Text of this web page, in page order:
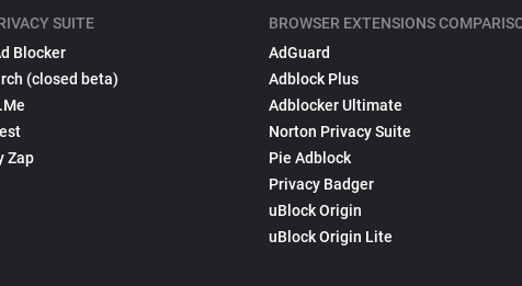
SUITE
Blocker
(closed beta)
Zap
BROWSER EXTENSIONS
AdGuard
Adblock Plus
Adblocker Ultimate
Norton Privacy Suite
Pie Adblock
Privacy Badger
uBlock Origin
uBlock Origin Lite